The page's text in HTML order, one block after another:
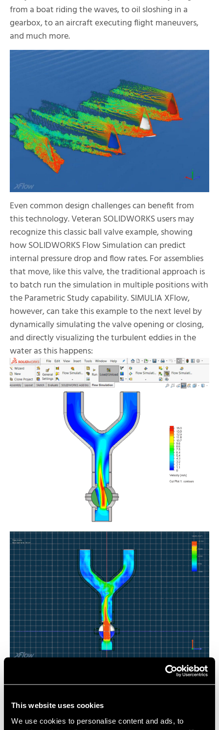
This website uses cookies
We use cookies to personalise content and ads, to
from a boat riding the waves, to oil sloshing in a
gearbox, to an aircraft executing flight maneuvers,
and much more.
Even common design challenges can benefit from
this technology. Veteran SOLIDWORKS users may
recognize this classic ball valve example, showing
how SOLIDWORKS Flow Simulation can predict
internal pressure drop and flow rates. For assemblies
that move, like this valve, the traditional approach is
to batch run the simulation in multiple positions with
the Parametric Study capability. SIMULIA XFlow,
however, can take this example to the next level by
dynamically simulating the valve opening or closing,
and directly visualizing the turbulent eddies in the
water as this happens:
SOLIDWORKS 3D
CAD, XFlow does sport some of the same user-
friendly benefits such as a modern GUI with both